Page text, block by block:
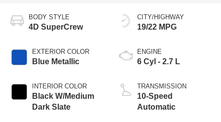
BODY STYLE
4D SuperCrew
EXTERIOR COLOR
Blue Metallic
INTERIOR COLOR
Black W/Medium
Dark Slate
CITY/HIGHWAY
19/22 MPG
ENGINE
6 Cyl - 2.7 L
TRANSMISSION
10-Speed
Automatic